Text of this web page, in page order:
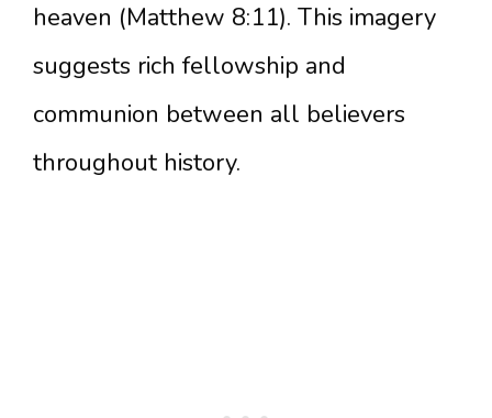
heaven (Matthew 8:11). This imagery
suggests rich fellowship and
communion between all believers
throughout history.